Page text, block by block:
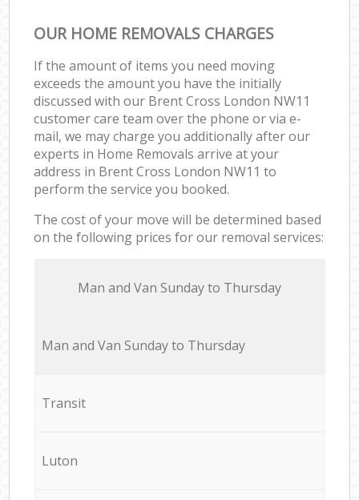
OUR HOME REMOVALS CHARGES
If the amount of items you need moving
exceeds the amount you have the initially
discussed with our Brent Cross London NW11
customer care team over the phone or via e-
mail, we may charge you additionally after our
experts in Home Removals arrive at your
address in Brent Cross London NW11 to
perform the service you booked.
The cost of your move will be determined based
on the following prices for our removal services:
Мan аnd Van Sunday to Thursday
Мan аnd Van Sunday to Thursday
Transit
Luton